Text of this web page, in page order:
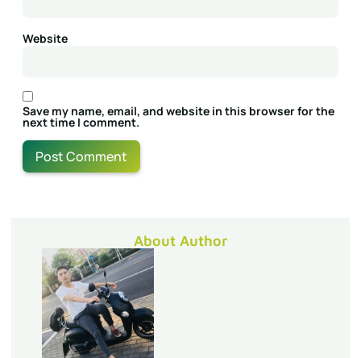
Website
Save my name, email, and website in this browser for the
next time I comment.
About Author